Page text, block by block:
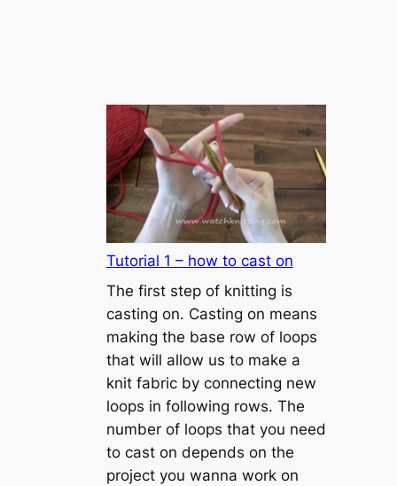
Tutorial 1 – how to cast on
The first step of knitting is
casting on. Casting on means
making the base row of loops
that will allow us to make a
knit fabric by connecting new
loops in following rows. The
number of loops that you need
to cast on depends on the
project you wanna work on